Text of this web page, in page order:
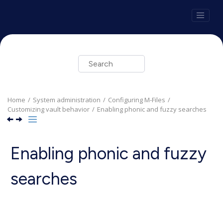
Home System administration Configuring M-Files
Customizing vault behavior
Enabling phonic and fuzzy searches
Enabling phonic and fuzzy
searches